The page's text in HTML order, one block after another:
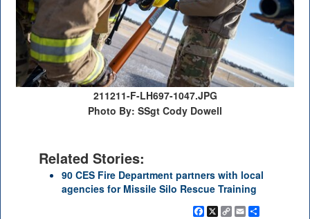
211211-F-LH697-1047.JPG
Photo By: SSgt Cody Dowell
Related Stories:
90 CES Fire Department partners with local
agencies for Missile Silo Rescue Training
Facebook
X CopyEmailShare